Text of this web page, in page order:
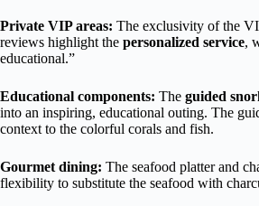
Private VIP areas: The exclusivity of the
reviews highlight the personalized service,
educational.”
Educational components: The guided
into an inspiring, educational outing. The
context to the colorful corals and fish.
Gourmet dining: The seafood platter and
flexibility to substitute the seafood with